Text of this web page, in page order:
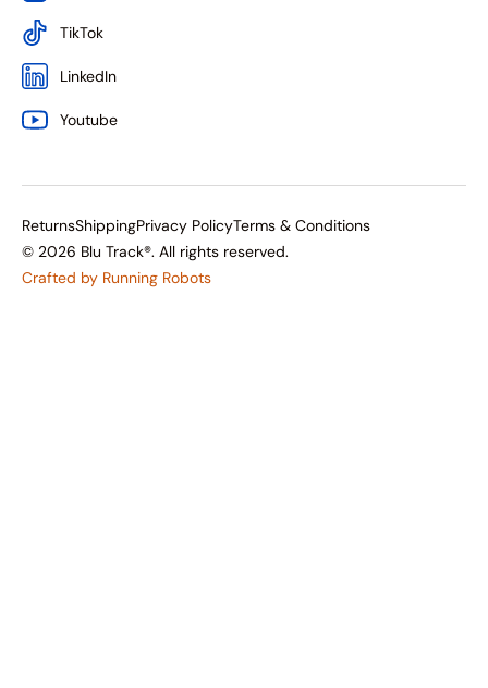
TikTok
LinkedIn
Youtube
© 2026 Blu Track®. All rights reserved.
ReturnsShippingPrivacy PolicyTerms & Conditions
Crafted by Running Robots